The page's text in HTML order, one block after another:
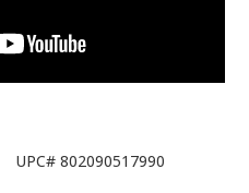
UPC# 802090517990